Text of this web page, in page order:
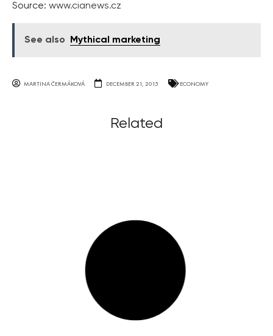
Source: www.cianews.cz
See also Mythical marketing
MARTINA ČERMÁKOVÁ DECEMBER 21, 2015 ECONOMY
Related